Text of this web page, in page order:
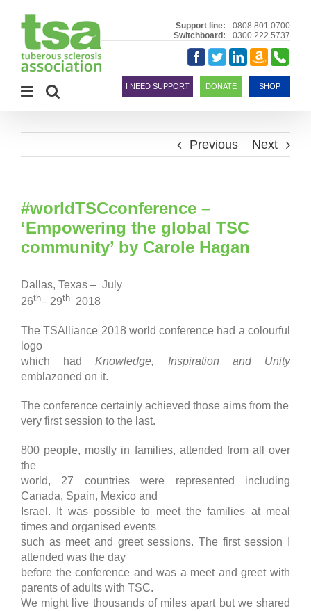
content
Support line:
0808 801 0700
Switchboard:
0300 222 5737
Facebook
TwitterLinkedIn
Amazon
Smile
I NEED SUPPORT DONATE SHOP
Previous Next
#worldTSCconference –
‘Empowering the global TSC
community’ by Carole Hagan
Dallas, Texas – July
26th– 29th 2018
The TSAlliance 2018 world conference had a colourful
logo
which hadKnowledge, Inspiration and Unity
emblazoned on it.
The conference certainly achieved those aims from the
very first session to the last.
800 people, mostly in families, attended from all over
the
world, 27 countries were represented including
Canada, Spain, Mexico and
Israel. It was possible to meet the families at meal
times and organised events
such as meet and greet sessions. The first session I
attended was the day
before the conference and was a meet and greet with
parents of adults with TSC.
We might live thousands of miles apart but we shared